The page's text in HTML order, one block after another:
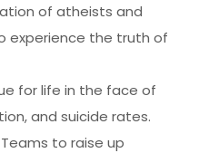
of atheists and
experience the truth of
for life in the face of
and suicide rates.
Teams to raise up